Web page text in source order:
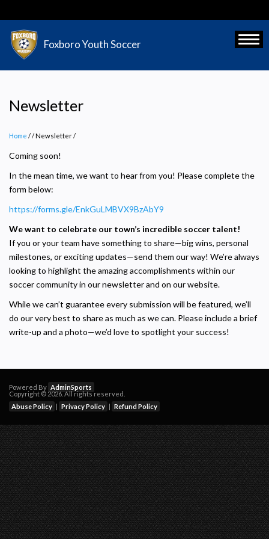
to
main
content
Foxboro Youth Soccer
Newsletter
Home / Newsletter/
Coming soon!
In the mean time, we want to hear from you! Please complete the
form below:
https://forms.gle/EnkGuLMBVX9BzAbY9
We want to celebrate our town’s incredible soccer talent!
If you or your team have something to share—big wins, personal
milestones, or exciting updates—send them our way! We’re always
looking to highlight the amazing accomplishments within our
soccer community in our newsletter and on our website.
While we can’t guarantee every submission will be featured, we’ll
do our very best to share as much as we can. Please include a brief
write-up and a photo—we’d love to spotlight your success!
Powered By AdminSports
Copyright © 2026. All rights reserved.
Abuse Policy | Privacy Policy | Refund Policy